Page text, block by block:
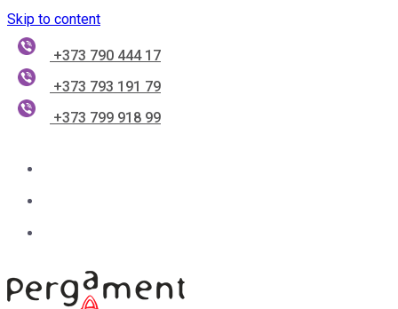
Skip to content
+373 790 444 17
+373 793 191 79
+373 799 918 99